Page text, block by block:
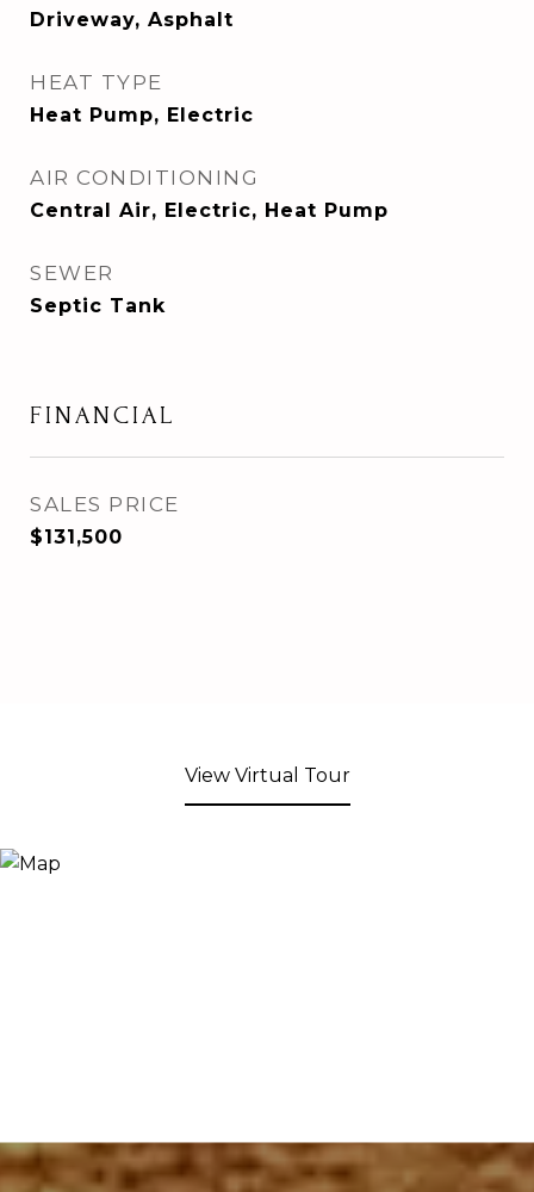
Driveway, Asphalt
HEAT TYPE
Heat Pump, Electric
AIR CONDITIONING
Central Air, Electric, Heat Pump
SEWER
Septic Tank
FINANCIAL
SALES PRICE
$131,500
View Virtual Tour